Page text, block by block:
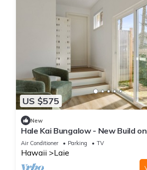
US $575
New
Hale Kai Bungalow - New Build
Air Conditioner Parking TV
Hawaii Laie